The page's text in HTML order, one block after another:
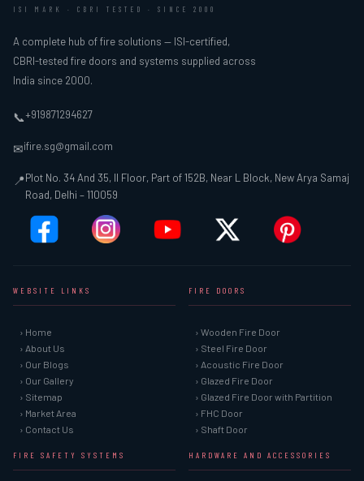
ISI MARK · CBRI TESTED · SINCE 2000
A complete hub of fire solutions — ISI-certified,
CBRI-tested fire doors and systems supplied across
India since 2000.
📞+919871294627
✉ifire.sg@gmail.com
📍Plot No. 34 And 35, II Floor, Part of 152B, Near L Block, New Arya Samaj
Road, Delhi – 110059
WEBSITE LINKS
› Home
› About Us
› Our Blogs
› Our Gallery
› Sitemap
› Market Area
› Contact Us
FIRE DOORS
› Wooden Fire Door
› Steel Fire Door
› Acoustic Fire Door
› Glazed Fire Door
› Glazed Fire Door with Partition
› FHC Door
› Shaft Door
FIRE SAFETY SYSTEMS HARDWARE AND ACCESSORIES